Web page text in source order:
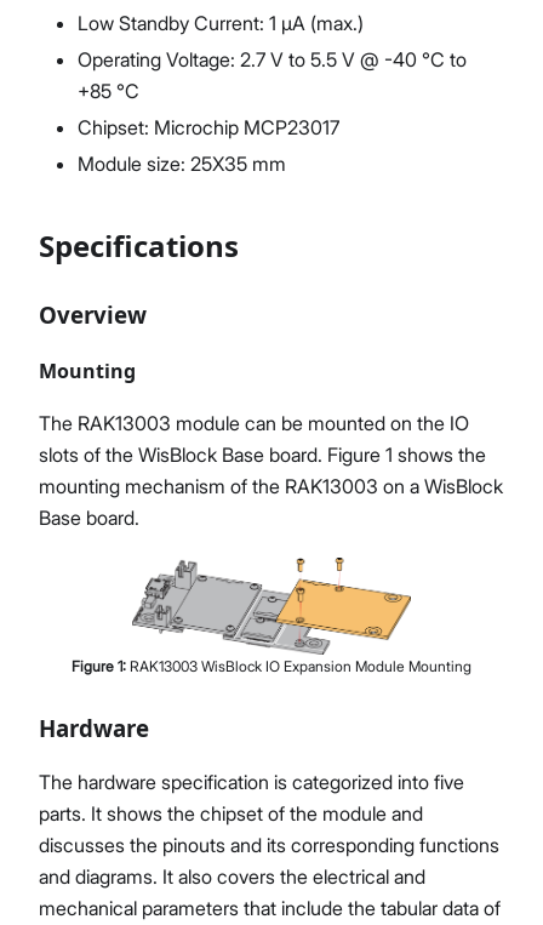
Low Standby Current: 1 μA (max.)
Operating Voltage: 2.7 V to 5.5 V @ -40 °C to
+85 °C
Chipset: Microchip MCP23017
Module size: 25X35 mm
Specifications
Overview
Mounting
The RAK13003 module can be mounted on the IO
slots of the WisBlock Base board. Figure 1 shows the
mounting mechanism of the RAK13003 on a WisBlock
Base board.
Figure 1: RAK13003 WisBlock IO Expansion Module Mounting
Hardware
The hardware specification is categorized into five
parts. It shows the chipset of the module and
discusses the pinouts and its corresponding functions
and diagrams. It also covers the electrical and
mechanical parameters that include the tabular data of